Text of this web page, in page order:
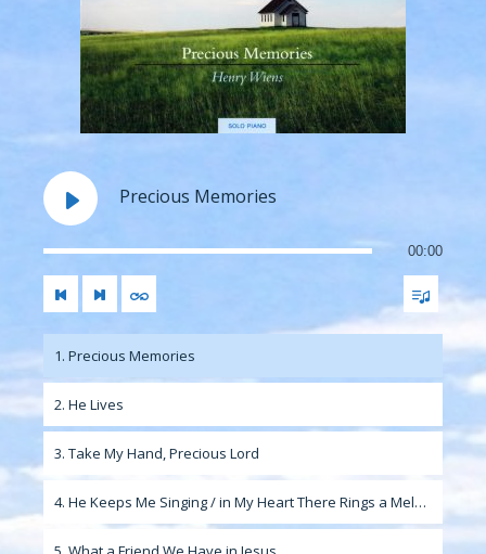
Precious Memories
00:00
1. Precious Memories
2. He Lives
3. Take My Hand, Precious Lord
4. He Keeps Me Singing / in My Heart There Rings a Melody